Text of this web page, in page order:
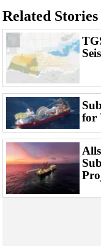
OE TV
Related Stories
for